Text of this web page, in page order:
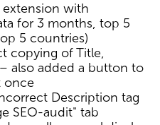
with
for 3 months, top 5
5 countries)
copying of Title,
also added a button to
once
Description tag
SEO-audit" tab